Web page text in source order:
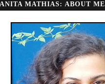
ANITA MATHIAS: ABOUT ME